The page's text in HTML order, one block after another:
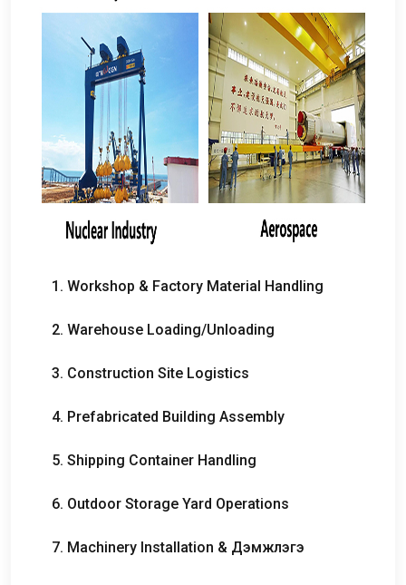
1. Workshop & Factory Material Handling
2. Warehouse Loading/Unloading
3. Construction Site Logistics
4. Prefabricated Building Assembly
5. Shipping Container Handling
6. Outdoor Storage Yard Operations
7. Machinery Installation & Дэмжлэгэ